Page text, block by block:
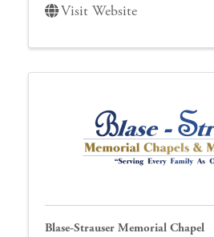
Visit Website
Blase-Strauser Memorial Chapel